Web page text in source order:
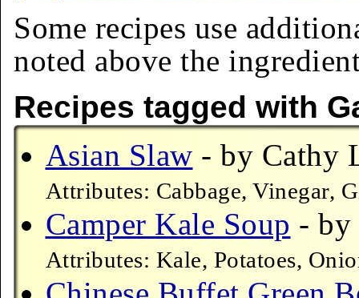
Some recipes use
noted above the
Recipes tagged with
Asian Slaw - by Cathy
Attributes: Cabbage, Vinegar,
Camper Kale Soup - by
Attributes: Kale, Potatoes,